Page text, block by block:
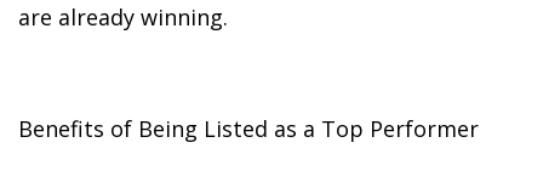
are already winning.
Benefits of Being Listed as a Top Performer